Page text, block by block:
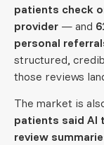
patients check
provider — and
personal
structured,
those reviews
The market is
patients said AI
review